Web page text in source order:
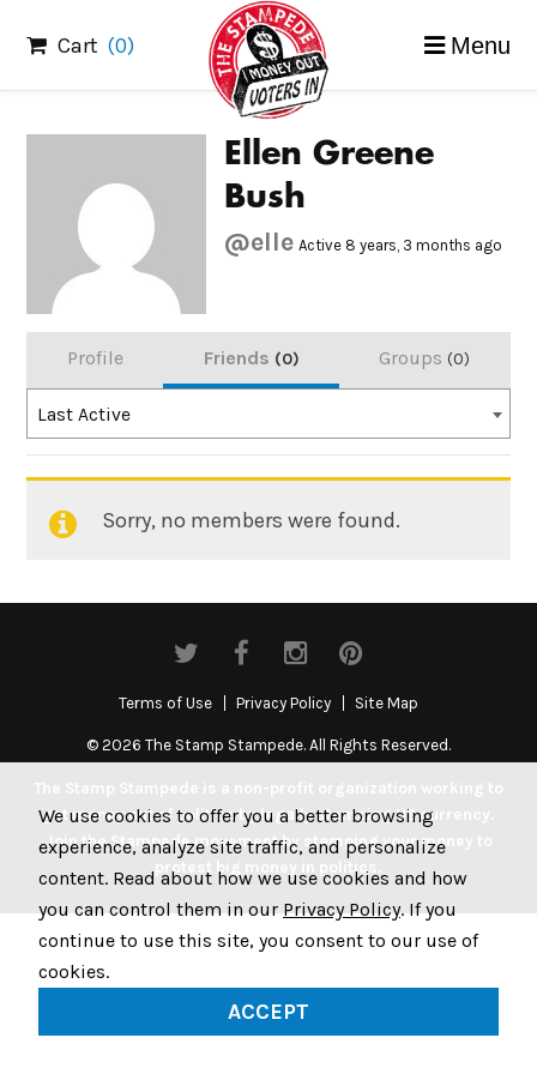
content
Cart (0) Menu
Ellen Greene
Bush
@elle Active 8 years, 3 months ago
Profile Friends 0 Groups 0
Order
By:
Last Active
FriendsSorry, no members were found.
Terms of Use Privacy Policy Site Map
© 2026 The Stamp Stampede. All Rights Reserved.
get money out of politics by legally stamping US currency.
Join the Stampede movement by stamping your money to
We use cookies to offer you a better browsing
experience, analyze site traffic, and personalize
content. Read about how we use cookies and how
you can control them in our Privacy Policy. If you
continue to use this site, you consent to our use of
cookies.
ACCEPT